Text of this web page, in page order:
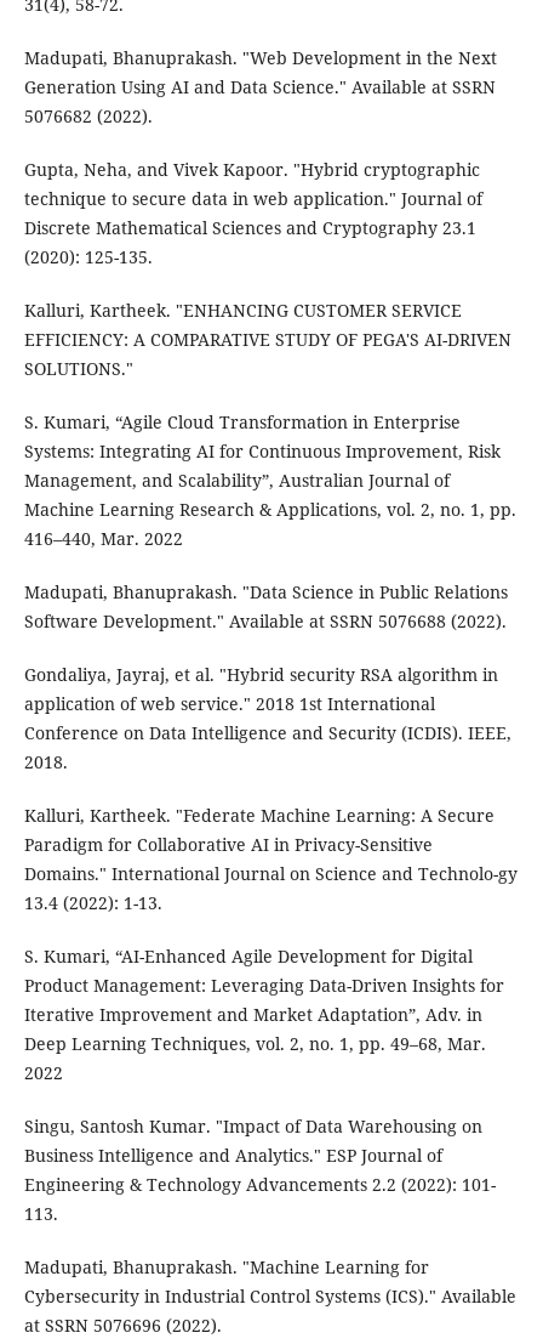
Madupati, Bhanuprakash. "Web Development in the Next
Generation Using AI and Data Science." Available at SSRN
5076682 (2022).
Gupta, Neha, and Vivek Kapoor. "Hybrid cryptographic
technique to secure data in web application." Journal of
Discrete Mathematical Sciences and Cryptography 23.1
(2020): 125-135.
Kalluri, Kartheek. "ENHANCING CUSTOMER SERVICE
EFFICIENCY: A COMPARATIVE STUDY OF PEGA'S AI-DRIVEN
SOLUTIONS."
S. Kumari, “Agile Cloud Transformation in Enterprise
Systems: Integrating AI for Continuous Improvement, Risk
Management, and Scalability”, Australian Journal of
Machine Learning Research & Applications, vol. 2, no. 1, pp.
416–440, Mar. 2022
Madupati, Bhanuprakash. "Data Science in Public Relations
Software Development." Available at SSRN 5076688 (2022).
Gondaliya, Jayraj, et al. "Hybrid security RSA algorithm in
application of web service." 2018 1st International
Conference on Data Intelligence and Security (ICDIS). IEEE,
2018.
Kalluri, Kartheek. "Federate Machine Learning: A Secure
Paradigm for Collaborative AI in Privacy-Sensitive
Domains." International Journal on Science and Technolo-gy
13.4 (2022): 1-13.
S. Kumari, “AI-Enhanced Agile Development for Digital
Product Management: Leveraging Data-Driven Insights for
Iterative Improvement and Market Adaptation”, Adv. in
Deep Learning Techniques, vol. 2, no. 1, pp. 49–68, Mar.
2022
Singu, Santosh Kumar. "Impact of Data Warehousing on
Business Intelligence and Analytics." ESP Journal of
Engineering & Technology Advancements 2.2 (2022): 101-
113.
Madupati, Bhanuprakash. "Machine Learning for
Cybersecurity in Industrial Control Systems (ICS)." Available
at SSRN 5076696 (2022).